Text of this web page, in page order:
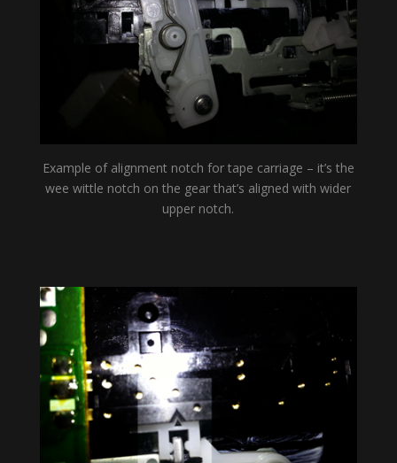
Example of alignment notch for tape carriage – it’s the
wee wittle notch on the gear that’s aligned with wider
upper notch.